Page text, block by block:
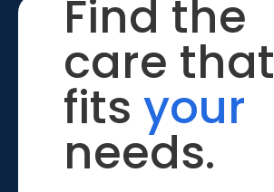
Find the
care that
fits your
needs.